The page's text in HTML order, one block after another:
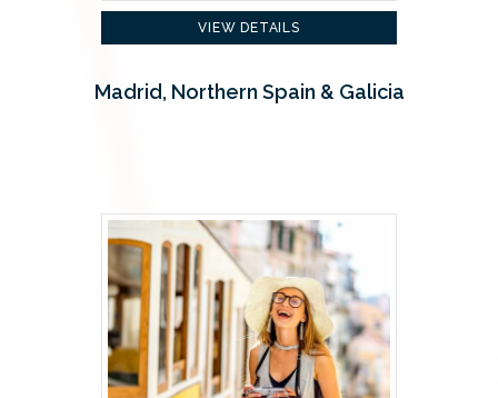
VIEW DETAILS
Madrid, Northern Spain & Galicia